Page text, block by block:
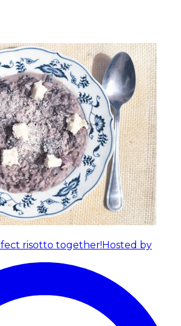
risotto together!Hosted by